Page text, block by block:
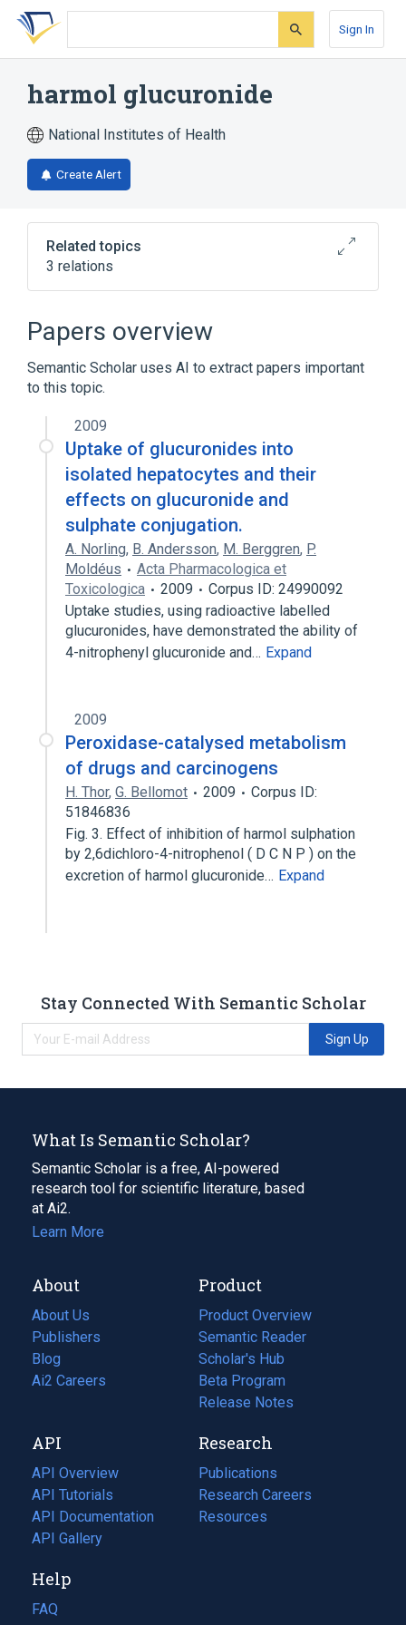
Skip
search
Skip
Skip
account
Sign In
harmol glucuronide
National Institutes of Health
Create Alert
Related topics
3 relations
analogs & derivatives
Papers overview
Semantic Scholar uses AI to extract papers important
to this topic.
2009
Uptake of glucuronides into
isolated hepatocytes and their
effects on glucuronide and
sulphate conjugation.
A. Norling, B. Andersson, M. Berggren, P.
Moldéus
Acta Pharmacologica et
Toxicologica
2009
Corpus ID: 24990092
Uptake studies, using radioactive labelled
glucuronides, have demonstrated the ability of
4-nitrophenyl glucuronide and… Expand
2009
Peroxidase-catalysed metabolism
of drugs and carcinogens
H. Thor, G. Bellomot 2009
Corpus ID:
51846836
Fig. 3. Effect of inhibition of harmol sulphation
by 2,6dichloro-4-nitrophenol ( D C N P ) on the
excretion of harmol glucuronide… Expand
Stay Connected With Semantic Scholar
Sign Up
What Is Semantic Scholar?
Semantic Scholar is a free, AI-powered
research tool for scientific literature, based
at Ai2.
Learn More
About
About Us
Publishers
Blog
(opens
in
tab)
Ai2 Careers
(opens
new
tab)
Product
Product Overview
Semantic Reader
Scholar's Hub
Beta Program
Release Notes
API
API Overview
API Tutorials
API Documentation
(opens
in
new
tab)
API Gallery
Research
Publications
(opens
in
a
Research Careers
(opens
in
Resources
(opens
Help
FAQ